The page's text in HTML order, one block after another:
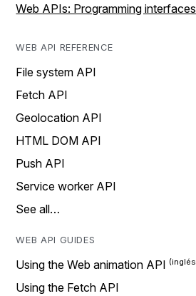
Web APIs: Programming interfaces
WEB API REFERENCE
File system API
Fetch API
Geolocation API
HTML DOM API
Push API
Service worker API
See all…
WEB API GUIDES
Using the Web animation API
Using the Fetch API